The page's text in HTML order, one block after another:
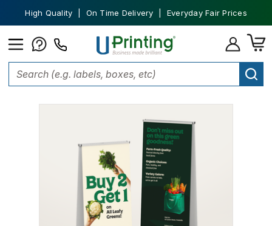
High Quality | On Time Delivery | Everyday Fair Prices
Banners Outdoor Retractable Banners